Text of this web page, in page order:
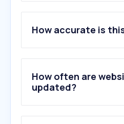
1.cineca.it
3 .unipd.it
4.polimi.it
5.uniroma1.it
6.unimi.it
7.unina.it
How accurate is
How often are
updated?